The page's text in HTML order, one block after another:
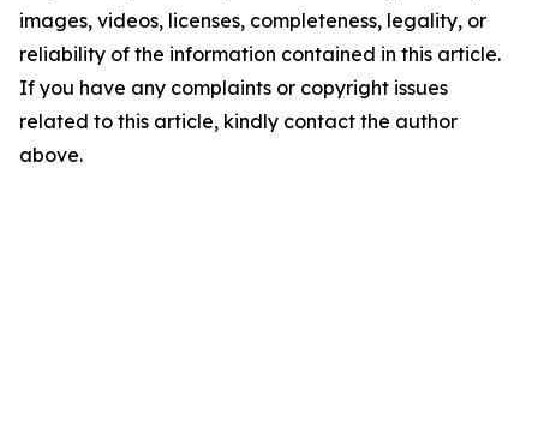
images, videos, licenses, completeness, legality, or
reliability of the information contained in this article.
If you have any complaints or copyright issues
related to this article, kindly contact the author
above.